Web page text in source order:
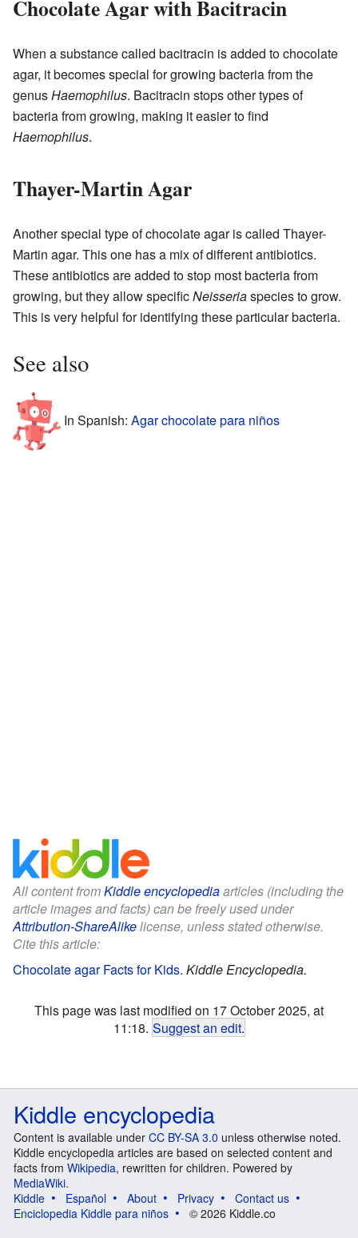
Chocolate Agar with Bacitracin
When a substance called bacitracin is added to chocolate
agar, it becomes special for growing bacteria from the
genusHaemophilus. Bacitracin stops other types of
bacteria from growing, making it easier to find
Haemophilus.
Thayer-Martin Agar
Another special type of chocolate agar is called Thayer-
Martin agar. This one has a mix of different antibiotics.
These antibiotics are added to stop most bacteria from
growing, but they allow specificNeisseriaspecies to grow.
This is very helpful for identifying these particular bacteria.
See also
In Spanish: Agar chocolate para niños
All content fromKiddle encyclopediaarticles (including the
article images and facts) can be freely used under
Attribution-ShareAlikelicense, unless stated otherwise.
Cite this article:
Chocolate agar Facts for Kids. Kiddle Encyclopedia.
This page was last modified on 17 October 2025, at
11:18. Suggest an edit.
Kiddle encyclopedia
Content is available under CC BY-SA 3.0 unless otherwise noted.
Kiddle encyclopedia articles are based on selected content and
facts from Wikipedia, rewritten for children. Powered by
MediaWiki.
Kiddle
Español About Privacy
Contact us
Enciclopedia Kiddle para niños
© 2026 Kiddle.co